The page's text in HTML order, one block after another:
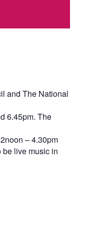
and The National
6.45pm. The
– 4.30pm
live music in